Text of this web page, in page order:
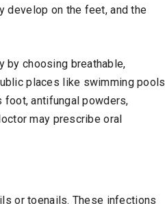
develop on the feet, and the
by choosing breathable,
places like swimming pools
foot, antifungal powders,
may prescribe oral
or toenails. These infections